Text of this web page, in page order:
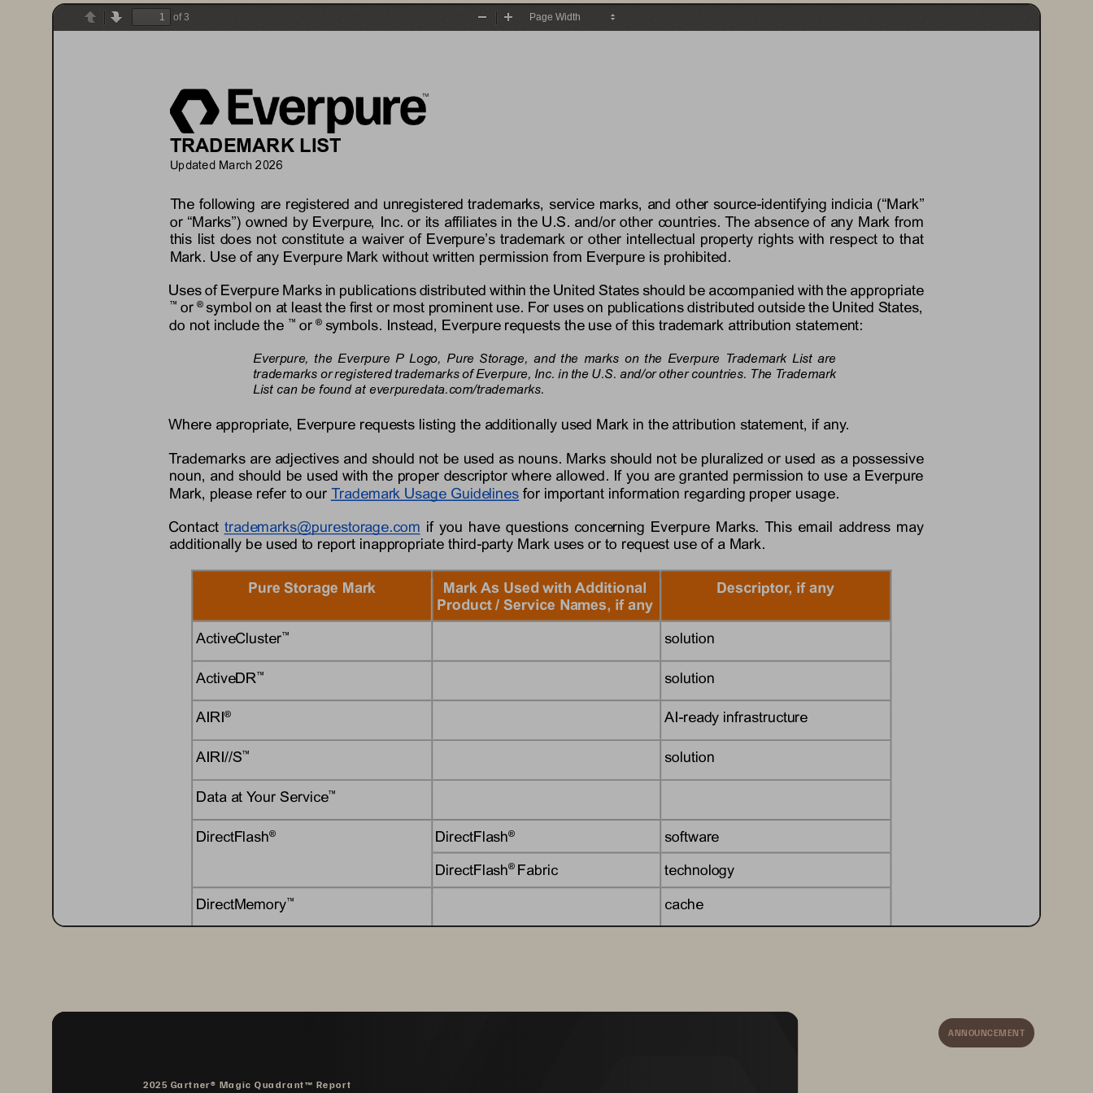
PreviousNext
of 3
Zoom
TRADEMARK LIST
Updated March 2026
The following are registered and unregistered trademarks, service marks, and other source-identifying indicia (“Mark”
or “Marks”) owned by Everpure, Inc. or its affiliates in the U.S. and/or other countries. The absence of any Mark from
this list does not constitute a waiver of Everpure’s trademark or other intellectual property rights with respect to that
Mark. Use of any Everpure Mark without written permission from Everpure is prohibited.
Uses of Everpure Marks in publications distributed within the United States should be accompanied with the appropriate
™ or ® symbol on at least the first or most prominent use. For uses on publications distributed outside the United States,
do not include the ™ or ® symbols. Instead, Everpure requests the use of this trademark attribution statement:
Everpure the Everpure P Logo Pure Storage, and the marks on the Everpure Trademark  List  are
trademarks or registered trademarks of Everpure, Inc. in the U.S. and/or other countries. The Trademark
List can be found at everpuredata .com/trademarks.
Where appropriate, Everpure requests listing the additionally used Mark in the attribution statement, if any.
Trademarks are adjectives and should not be used as nouns. Marks should not be pluralized or used as a possessive
noun, and should be used with the proper descriptor where allowed. If you are granted permission to use a Everpure
Mark, please refer to our Trademark Usage Guidelines for important information regarding proper usage.
Contact trademarks@purestorage .com if you have questions concerning Everpure Marks. This email address may
additionally be used to report inappropriate third-party Mark uses or to request use of a Mark.
Pure Storage Mark
Mark As Used with Additional
Product / Service Names, if any
Descriptor, if any
ActiveCluster™ solution
ActiveDR™ solution
AIRI® AI-ready infrastructure
AIRI//S™ solution
Data at Your Service™
DirectFlash® DirectFlash® software
DirectFlash® Fabric technology
DirectMemory™ cache
Evergreen® Storage subscription or business model
™
ANNOUNCEMENT
2025 Gartner® Magic Quadrant™ Report